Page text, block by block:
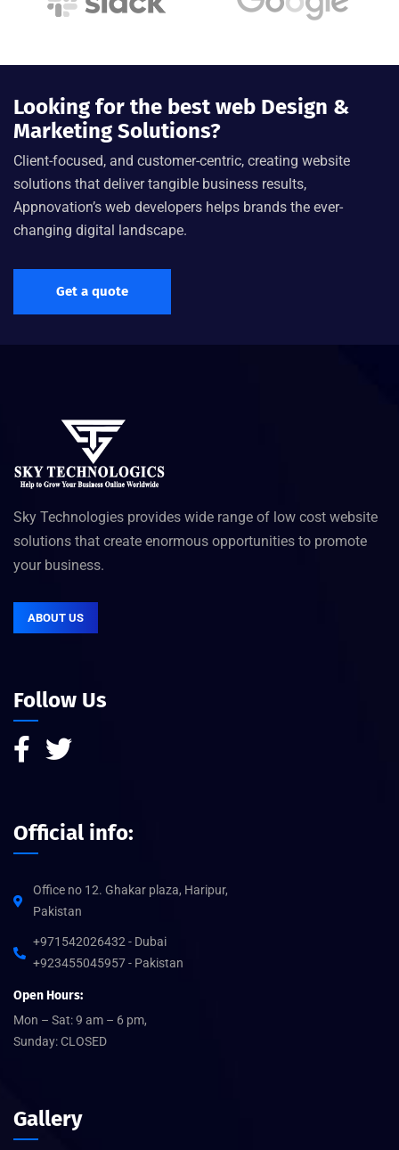
Looking for the best web Design &
Marketing Solutions?
Client-focused, and customer-centric, creating website
solutions that deliver tangible business results,
Appnovation’s web developers helps brands the ever-
changing digital landscape.
Get a quote
Sky Technologies provides wide range of low cost website
solutions that create enormous opportunities to promote
your business.
ABOUT US
Follow Us
Official info:
Office no 12. Ghakar plaza, Haripur,
Pakistan
+971542026432 - Dubai
+923455045957 - Pakistan
Open Hours:
Mon – Sat: 9 am – 6 pm,
Sunday: CLOSED
Gallery